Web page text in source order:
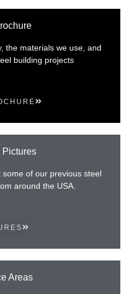
the materials we use, and
building projects
Pictures
of our previous steel
around the USA.
Areas